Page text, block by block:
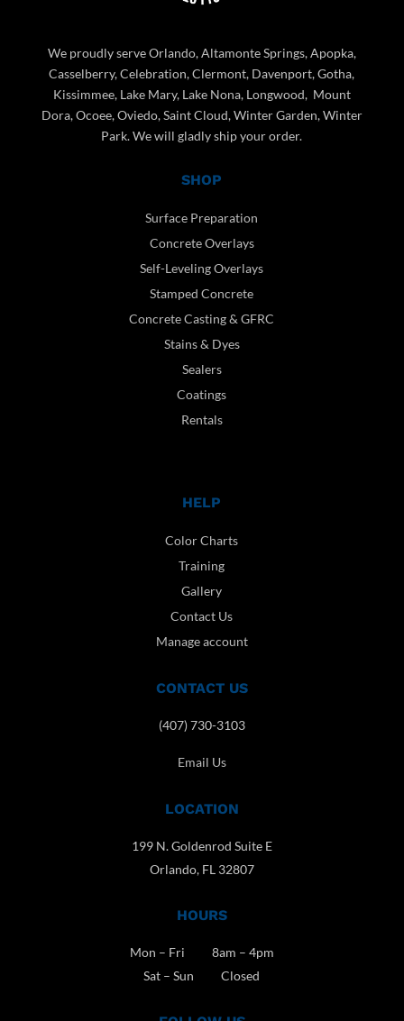
We proudly serve Orlando, Altamonte Springs, Apopka,
Casselberry, Celebration, Clermont, Davenport, Gotha,
Kissimmee, Lake Mary, Lake Nona, Longwood, Mount
Dora, Ocoee, Oviedo, Saint Cloud, Winter Garden, Winter
Park. We will gladly ship your order.
SHOP
Surface Preparation
Concrete Overlays
Self-Leveling Overlays
Stamped Concrete
Concrete Casting & GFRC
Stains & Dyes
Sealers
Coatings
Rentals
HELP
Color Charts
Training
Gallery
Contact Us
Manage account
CONTACT US
(407) 730-3103
Email Us
LOCATION
199 N. Goldenrod Suite E
Orlando, FL 32807
HOURS
Mon – Fri 8am – 4pm
Sat – Sun Closed